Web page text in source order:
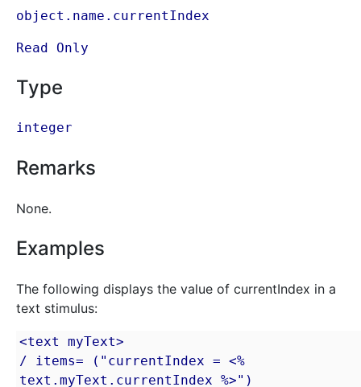
object.name.currentIndex
Read Only
Type
integer
Remarks
None.
Examples
The following displays the value of currentIndex in a
text stimulus:
<text myText>
/ items= ("currentIndex = <%
text.myText.currentIndex %>")